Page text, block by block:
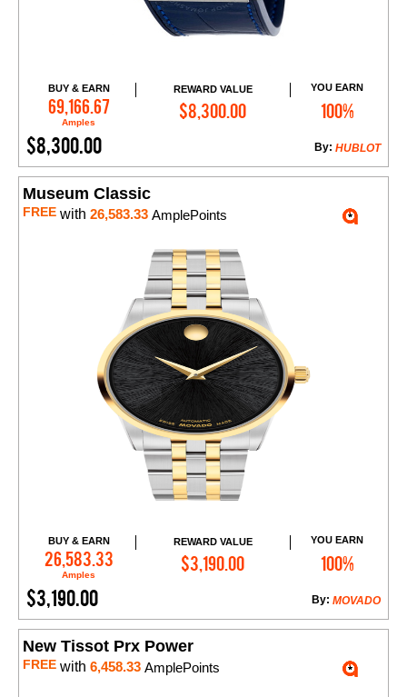
BUY & EARN
69,166.67
Amples
REWARD VALUE
$8,300.00
YOU EARN
100%
$8,300.00 HUBLOT
By:
Add to Cart
Museum Classic
FREE with 26,583.33 AmplePoints
BUY & EARN
26,583.33
Amples
REWARD VALUE
$3,190.00
YOU EARN
100%
$3,190.00 MOVADO
By:
Add to Cart
New Tissot Prx Power
FREE with 6,458.33 AmplePoints